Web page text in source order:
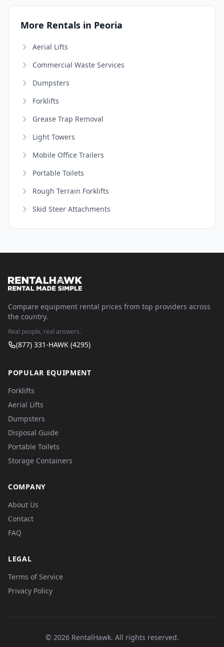
More Rentals in Peoria
Aerial Lifts
Commercial Waste Services
Dumpsters
Forklifts
Grease Trap Removal
Light Towers
Mobile Office Trailers
Portable Toilets
Rough Terrain Forklifts
Skid Steer Attachments
Compare equipment rental prices from top providers across
the country.
Real people, real answers.
(877) 331-HAWK (4295)
POPULAR EQUIPMENT
Forklifts
Aerial Lifts
Dumpsters
Disposal Guide
Portable Toilets
Storage Containers
COMPANY
About Us
Contact
FAQ
LEGAL
Terms of Service
Privacy Policy
© 2026 RentalHawk. All rights reserved.